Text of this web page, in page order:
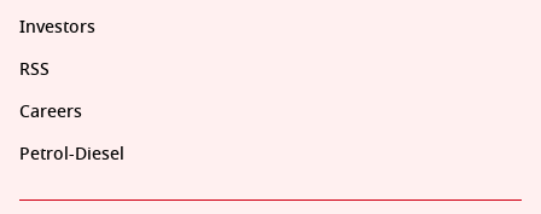
Investors
RSS
Careers
Petrol-Diesel